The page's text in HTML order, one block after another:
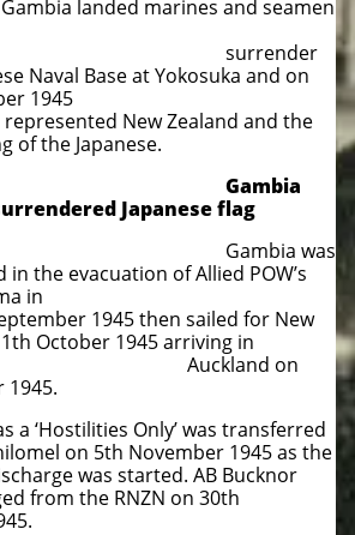
landed marines and seamen
Naval Base at Yokosuka and on
1945
New Zealand and the
of the Japanese.
Gambia
Japanese flag
was
the evacuation of Allied POW’s
Wakayma in
1945 then sailed for New
11th October 1945 arriving in
on
1945.
a ‘Hostilities Only’ was transferred
on 5th November 1945 as the
was started. AB Bucknor
from the RNZN on 30th